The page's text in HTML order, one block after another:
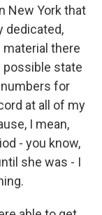
New York that
dedicated,
there
possible state
for
at all of my
I mean,
- you know,
she was - I